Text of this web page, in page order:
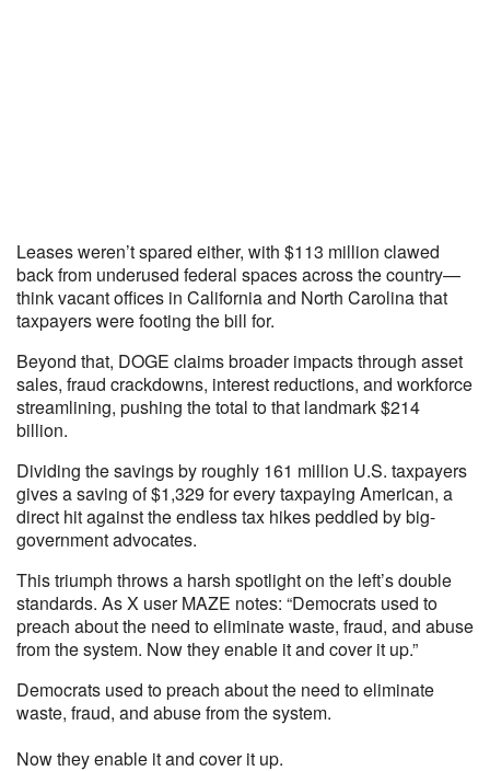
Leases weren’t spared either, with $113 million clawed
back from underused federal spaces across the country—
think vacant offices in California and North Carolina that
taxpayers were footing the bill for.
Beyond that, DOGE claims broader impacts through asset
sales, fraud crackdowns, interest reductions, and workforce
streamlining, pushing the total to that landmark $214
billion.
Dividing the savings by roughly 161 million U.S. taxpayers
gives a saving of $1,329 for every taxpaying American, a
direct hit against the endless tax hikes peddled by big-
government advocates.
This triumph throws a harsh spotlight on the left’s double
standards. As X user MAZE notes: “Democrats used to
preach about the need to eliminate waste, fraud, and abuse
from the system. Now they enable it and cover it up.”
Democrats used to preach about the need to eliminate
waste, fraud, and abuse from the system.
Now they enable it and cover it up.